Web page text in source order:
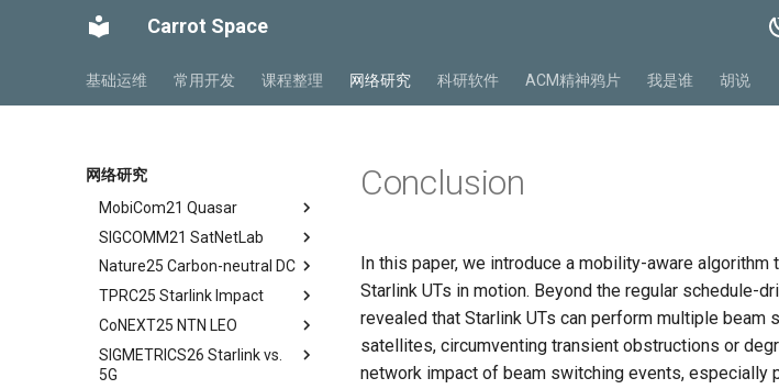
Carrot Space
基础运维 常用开发 课程整理 网络研究 科研软件 ACM精神鸦片 我是谁 胡说
网络研究
Space and Communication
Impacts
NSDI24 MOSAIC
workflow
tldr
SIGCOMM25 SN2
workflow
tldr
S&P25 DCator
tldr
workflow
MobiCom21 Quasar
tldr
SIGCOMM21 SatNetLab
tldr
Nature25 Carbon-neutral DC
tldr
TPRC25 Starlink Impact
tldr
CoNEXT25 NTN LEO
tldr
SIGMETRICS26 Starlink vs.
5G
Conclusion
In this paper, we introduce a mobility-aware
Starlink UTs in motion. Beyond the regular schedule-
revealed that Starlink UTs can perform multiple
satellites, circumventing transient obstructions or
network impact of beam switching events, especially